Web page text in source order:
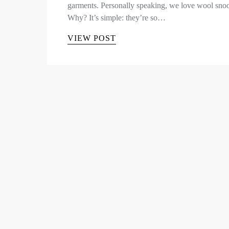
garments. Personally speaking, we love wool
Why? It’s simple: they’re so…
VIEW POST